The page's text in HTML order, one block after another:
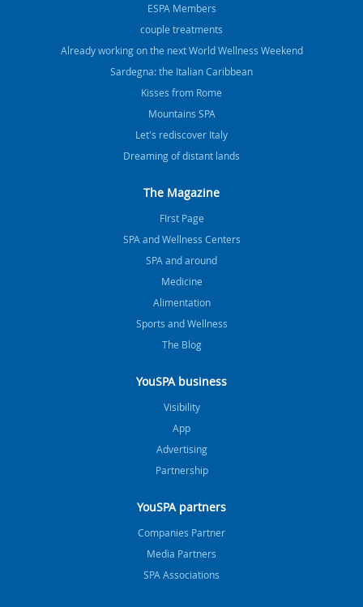
ESPA Members
couple treatments
Already working on the next World Wellness Weekend
Sardegna: the Italian Caribbean
Kisses from Rome
Mountains SPA
Let's rediscover Italy
Dreaming of distant lands
The Magazine
FIrst Page
SPA and Wellness Centers
SPA and around
Medicine
Alimentation
Sports and Wellness
The Blog
YouSPA business
Visibility
App
Advertising
Partnership
YouSPA partners
Companies Partner
Media Partners
SPA Associations